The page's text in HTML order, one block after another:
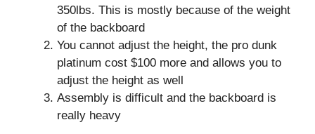
350lbs. This is mostly because of the weight
of the backboard
You cannot adjust the height, the pro dunk
platinum cost $100 more and allows you to
adjust the height as well
Assembly is difficult and the backboard is
really heavy